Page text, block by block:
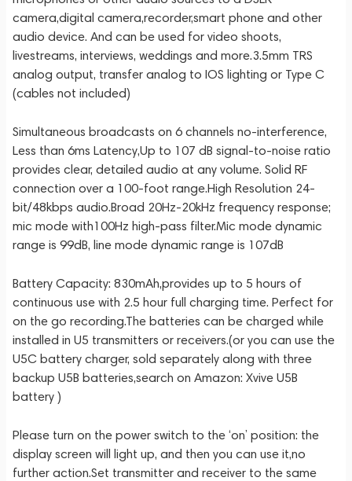
camera,digital camera,recorder,smart phone and other
audio device. And can be used for video shoots,
livestreams, interviews, weddings and more.3.5mm TRS
analog output, transfer analog to IOS lighting or Type C
(cables not included)
Simultaneous broadcasts on 6 channels no-interference,
Less than 6ms Latency,Up to 107 dB signal-to-noise ratio
provides clear, detailed audio at any volume. Solid RF
connection over a 100-foot range.High Resolution 24-
bit/48kbps audio.Broad 20Hz-20kHz frequency response;
mic mode with100Hz high-pass filter.Mic mode dynamic
range is 99dB, line mode dynamic range is 107dB
Battery Capacity: 830mAh,provides up to 5 hours of
continuous use with 2.5 hour full charging time. Perfect for
on the go recording.The batteries can be charged while
installed in U5 transmitters or receivers.(or you can use the
U5C battery charger, sold separately along with three
backup U5B batteries,search on Amazon: Xvive U5B
battery )
Please turn on the power switch to the ‘on’ position: the
display screen will light up, and then you can use it,no
further action.Set transmitter and receiver to the same